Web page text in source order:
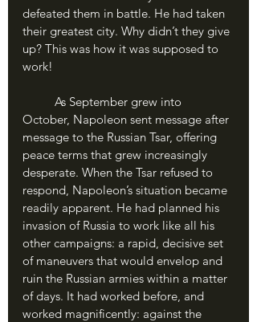
defeated them in battle. He had taken
their greatest city. Why didn’t they give
up? This was how it was supposed to
work!
October, Napoleon sent message after
message to the Russian Tsar, offering
peace terms that grew increasingly
desperate. When the Tsar refused to
respond, Napoleon’s situation became
readily apparent. He had planned his
invasion of Russia to work like all his
other campaigns: a rapid, decisive set
of maneuvers that would envelop and
ruin the Russian armies within a matter
of days. It had worked before, and
worked magnificently: against the